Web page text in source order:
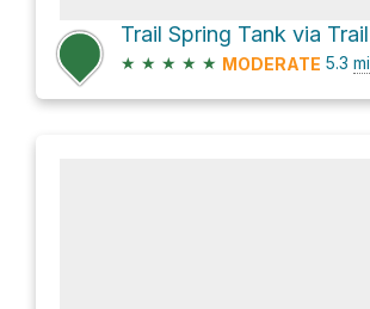
Trail Spring Tank via Trail
★ ★ ★ ★ ★ MODERATE 5.3 mi